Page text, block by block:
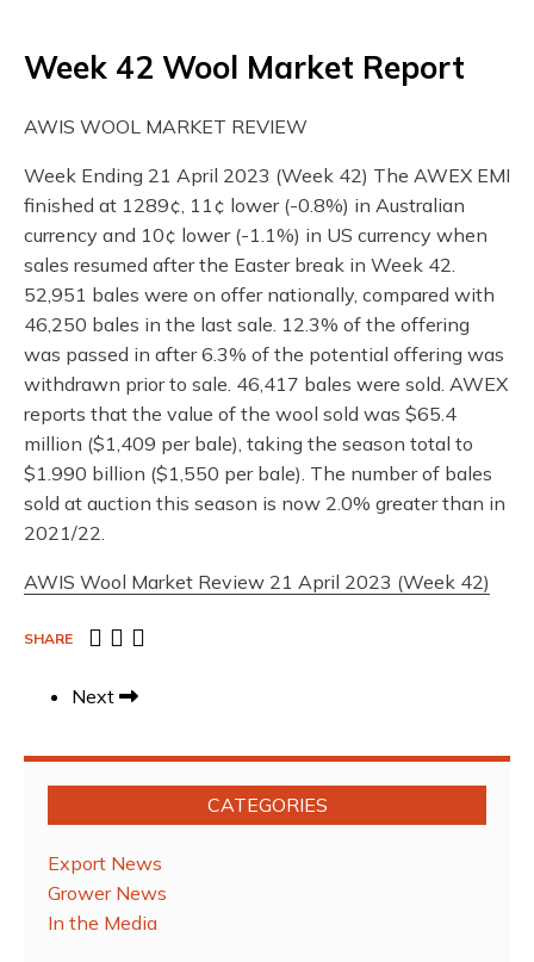
Week 42 Wool Market Report
AWIS WOOL MARKET REVIEW
Week Ending 21 April 2023 (Week 42) The AWEX EMI
finished at 1289¢, 11¢ lower (-0.8%) in Australian
currency and 10¢ lower (-1.1%) in US currency when
sales resumed after the Easter break in Week 42.
52,951 bales were on offer nationally, compared with
46,250 bales in the last sale. 12.3% of the offering
was passed in after 6.3% of the potential offering was
withdrawn prior to sale. 46,417 bales were sold. AWEX
reports that the value of the wool sold was $65.4
million ($1,409 per bale), taking the season total to
$1.990 billion ($1,550 per bale). The number of bales
sold at auction this season is now 2.0% greater than in
2021/22.
AWIS Wool Market Review 21 April 2023 (Week 42)
SHARE
Next
CATEGORIES
Export News
Grower News
In the Media